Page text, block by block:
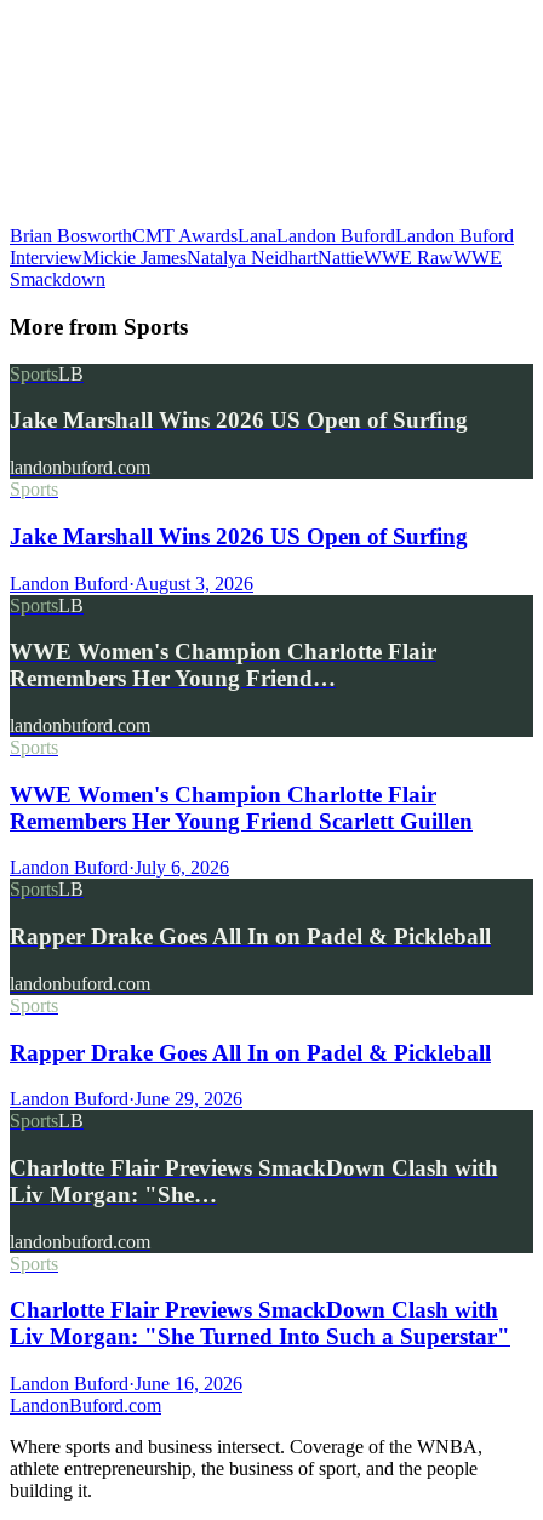
Brian BosworthCMT AwardsLanaLandon BufordLandon Buford
InterviewMickie JamesNatalya NeidhartNattieWWE RawWWE
Smackdown
More from Sports
SportsLB
Jake Marshall Wins 2026 US Open of Surfing
landonbuford.com
Sports
Jake Marshall Wins 2026 US Open of Surfing
Landon Buford·August 3, 2026
SportsLB
WWE Women's Champion Charlotte Flair
Remembers Her Young Friend…
landonbuford.com
Sports
WWE Women's Champion Charlotte Flair
Remembers Her Young Friend Scarlett Guillen
Landon Buford·July 6, 2026
SportsLB
Rapper Drake Goes All In on Padel & Pickleball
landonbuford.com
Sports
Rapper Drake Goes All In on Padel & Pickleball
Landon Buford·June 29, 2026
SportsLB
Charlotte Flair Previews SmackDown Clash with
Liv Morgan: "She…
landonbuford.com
Sports
Charlotte Flair Previews SmackDown Clash with
Liv Morgan: "She Turned Into Such a Superstar"
Landon Buford·June 16, 2026
LandonBuford.com
Where sports and business intersect. Coverage of the WNBA,
athlete entrepreneurship, the business of sport, and the people
building it.